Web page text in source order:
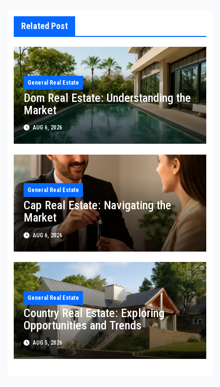
Related Post
General Real Estate
Dom Real Estate: Understanding the
Market
AUG 6, 2026
General Real Estate
Cap Real Estate: Navigating the
Market
AUG 6, 2026
General Real Estate
Country Real Estate: Exploring
Opportunities and Trends
AUG 5, 2026